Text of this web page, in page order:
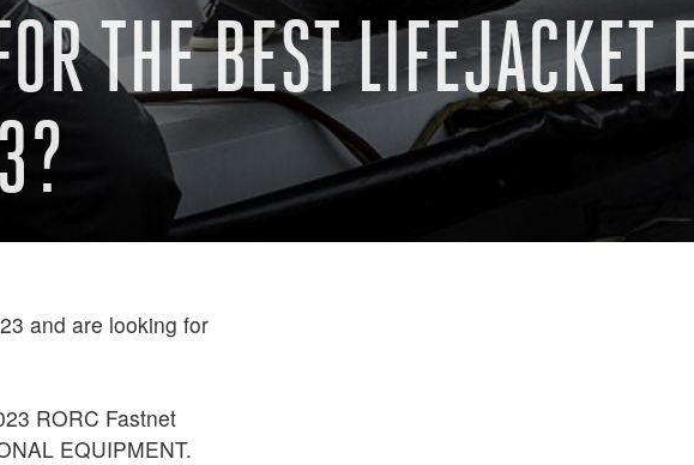
THE BEST LIFEJACKET
and are looking for
RORC Fastnet
EQUIPMENT.